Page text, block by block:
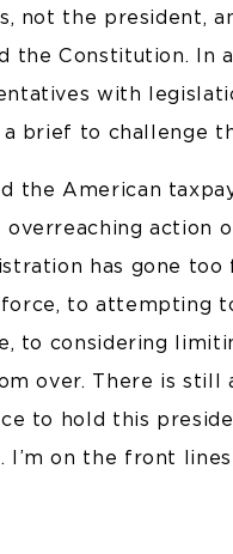
not the president,
the Constitution. In
with
brief to challenge
the American
action
has gone
to attempting
to considering
over. There is still
to hold this
I’m on the front